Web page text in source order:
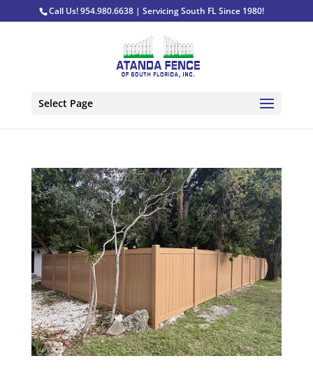
Call Us! 954.980.6638 | Servicing South FL Since 1980!
Select Page